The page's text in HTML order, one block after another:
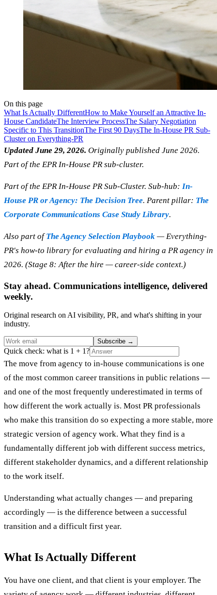
On this page
What Is Actually DifferentHow to Make Yourself an Attractive In-
House CandidateThe Interview ProcessThe Salary Negotiation
Specific to This TransitionThe First 90 DaysThe In-House PR Sub-
Cluster on Everything-PR
Updated June 29, 2026. Originally published June 2026.
Part of the EPR In-House PR sub-cluster.
Part of the EPR In-House PR Sub-Cluster. Sub-hub: In-
House PR or Agency: The Decision Tree. Parent pillar: The
Corporate Communications Case Study Library.
Also part ofThe Agency Selection Playbook — Everything-
PR's how-to library for evaluating and hiring a PR agency in
2026. (Stage 8: After the hire — career-side context.)
Stay ahead. Communications intelligence, delivered
weekly.
Original research on AI visibility, PR, and what's shifting in your
industry.
Subscribe →
Quick check: what is 1 + 1?
The move from agency to in-house communications is one
of the most common career transitions in public relations —
and one of the most frequently underestimated in terms of
how different the work actually is. Most PR professionals
who make this transition do so expecting a more stable, more
strategic version of agency work. What they find is a
fundamentally different job with different success metrics,
different stakeholder dynamics, and a different relationship
to the work itself.
Understanding what actually changes — and preparing
accordingly — is the difference between a successful
transition and a difficult first year.
What Is Actually Different
You have one client, and that client is your employer. The